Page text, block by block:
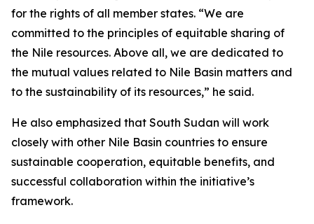
for the rights of all member states. “We are
committed to the principles of equitable sharing of
the Nile resources. Above all, we are dedicated to
the mutual values related to Nile Basin matters and
to the sustainability of its resources,” he said.
He also emphasized that South Sudan will work
closely with other Nile Basin countries to ensure
sustainable cooperation, equitable benefits, and
successful collaboration within the initiative’s
framework.